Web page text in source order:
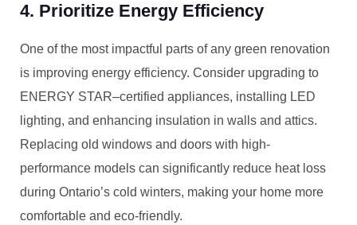
4. Prioritize Energy Efficiency
One of the most impactful parts of any green renovation
is improving energy efficiency. Consider upgrading to
ENERGY STAR–certified appliances, installing LED
lighting, and enhancing insulation in walls and attics.
Replacing old windows and doors with high-
performance models can significantly reduce heat loss
during Ontario’s cold winters, making your home more
comfortable and eco-friendly.